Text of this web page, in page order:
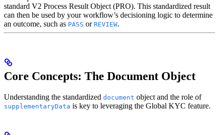
standard V2 Process Result Object (PRO). This standardized result
can then be used by your workflow’s decisioning logic to determine
an outcome, such as PASS or REVIEW.
Core Concepts: The Document Object
Understanding the standardized document object and the role of
supplementaryData is key to leveraging the Global KYC feature.